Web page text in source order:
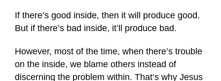
If there’s good inside, then it will produce good.
But if there’s bad inside, it’ll produce bad.
However, most of the time, when there’s trouble
on the inside, we blame others instead of
discerning the problem within. That’s why Jesus